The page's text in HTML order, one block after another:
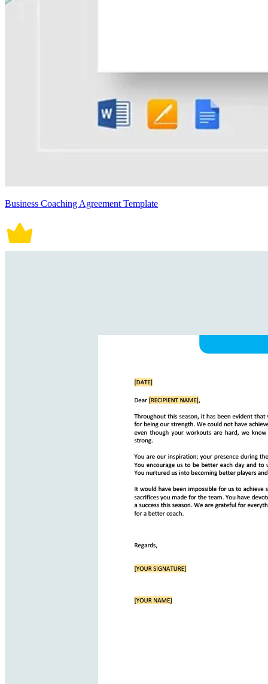
Business Coaching Agreement Template